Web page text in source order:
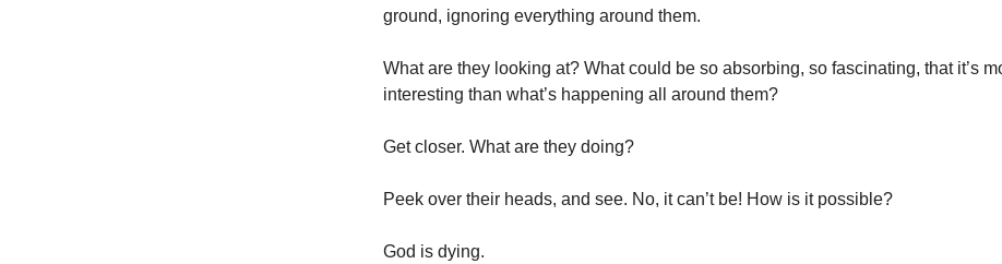
ground, ignoring everything around them.
What are they looking at? What could be so absorbing, so fascinating, that it’s
interesting than what’s happening all around them?
Get closer. What are they doing?
Peek over their heads, and see. No, it can’t be! How is it possible?
God is dying.